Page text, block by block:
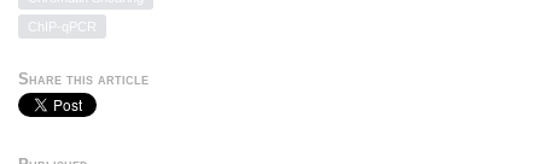
genetic mechanisms of cancer pathway
deregulation. For example, the proto-oncogene
required for tumour cell survival. Targeting SYK
with a small-molecule inhibitor induced
ChIP-qPCR
Share this article